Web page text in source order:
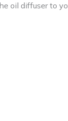
oil diffuser to